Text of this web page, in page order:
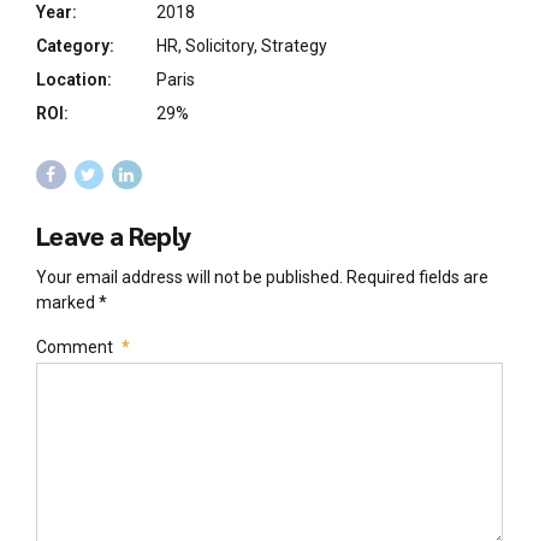
Year:
2018
Category:
HR, Solicitory, Strategy
Location:
Paris
ROI:
29%
Leave a Reply
Your email address will not be published. Required fields are
marked *
Comment *